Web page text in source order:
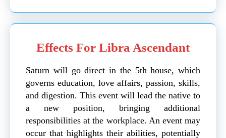
Effects For Libra Ascendant
Saturn will go direct in the 5th house, which
governs education, love affairs, passion, skills,
and digestion. This event will lead the native to
a new position, bringing additional
responsibilities at the workplace. An event may
occur that highlights their abilities, potentially